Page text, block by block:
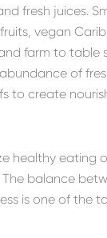
fresh juices.
vegan
farm to table
of
to create
healthy eating
The balance
is one of the